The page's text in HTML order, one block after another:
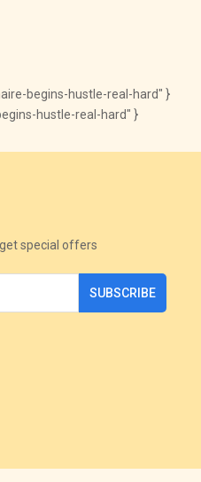
begins-hustle-real-hard" }
hustle-real-hard" }
special offers
SUBSCRIBE